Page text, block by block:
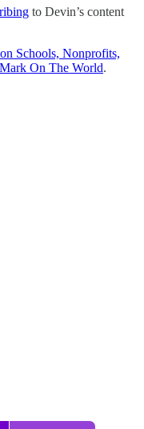
to Devin’s content
Schools, Nonprofits,
On The World.